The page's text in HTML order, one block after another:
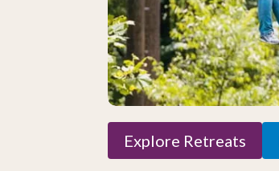
Explore Retreats